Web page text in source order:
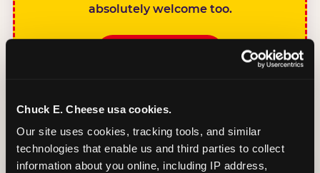
Chuck E. Cheese usa cookies.
Our site uses cookies, tracking tools, and similar
technologies that enable us and third parties to collect
information about you online, including IP address,
absolutely welcome too.
SIBLINGS NOT
INVITED